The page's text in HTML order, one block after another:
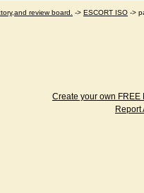
review board. -> ESCORT ISO ->
Create your own FREE
Report